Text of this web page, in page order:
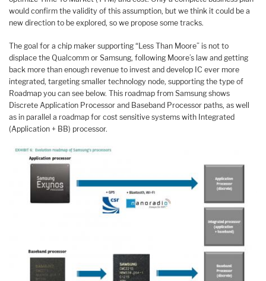
would confirm the validity of this assumption, but we think it could be a
new direction to be explored, so we propose some tracks.
The goal for a chip maker supporting “Less Than Moore” is not to
displace the Qualcomm or Samsung, following Moore’s law and getting
back more than enough revenue to invest and develop IC ever more
integrated, targeting smaller technology node, supporting the type of
Roadmap you can see below. This roadmap from Samsung shows
Discrete Application Processor and Baseband Processor paths, as well
as in parallel a roadmap for cost sensitive systems with Integrated
(Application + BB) processor.